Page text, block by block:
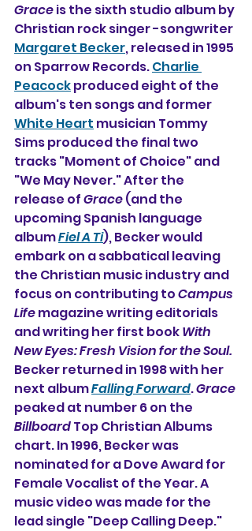
Grace is the sixth studio album by
Christian rock singer -songwriter
Margaret Becker, released in 1995
on Sparrow Records. Charlie
Peacock produced eight of the
album's ten songs and former
White Heart musician Tommy
Sims produced the final two
tracks "Moment of Choice" and
"We May Never." After the
release of Grace (and the
upcoming Spanish language
album Fiel A Ti), Becker would
embark on a sabbatical leaving
the Christian music industry and
focus on contributing to Campus
Life magazine writing editorials
and writing her first book With
New Eyes: Fresh Vision for the Soul.
Becker returned in 1998 with her
next album Falling Forward. Grace
peaked at number 6 on the
Billboard Top Christian Albums
chart. In 1996, Becker was
nominated for a Dove Award for
Female Vocalist of the Year. A
music video was made for the
lead single "Deep Calling Deep."